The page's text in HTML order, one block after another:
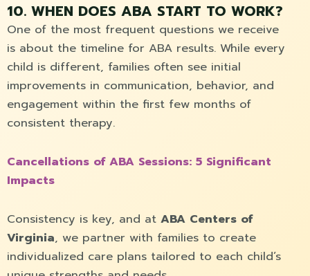
10. WHEN DOES ABA START TO WORK?
One of the most frequent questions we receive
is about the timeline for ABA results. While every
child is different, families often see initial
improvements in communication, behavior, and
engagement within the first few months of
consistent therapy.
Cancellations of ABA Sessions: 5 Significant
Impacts
Consistency is key, and at ABA Centers of
Virginia, we partner with families to create
individualized care plans tailored to each child’s